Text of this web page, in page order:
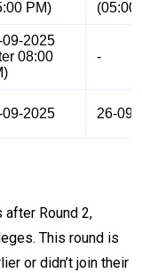
PM)
(05:00
09-2025
08:00
-
09-2025 26-09-
Round 2,
This round is
or didn’t join their